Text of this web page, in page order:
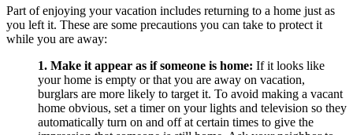
Part of enjoying your vacation includes returning to a home just as
you left it. These are some precautions you can take to protect it
while you are away:
1. Make it appear as if someone is home: If it looks like
your home is empty or that you are away on vacation,
burglars are more likely to target it. To avoid making a vacant
home obvious, set a timer on your lights and television so they
automatically turn on and off at certain times to give the